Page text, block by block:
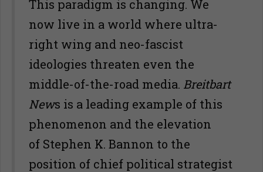
This paradigm is changing. We
now live in a world where ultra-
right wing and neo-fascist
ideologies threaten even the
middle-of-the-road media. Breitbart
News is a leading example of this
phenomenon and the elevation
of Stephen K. Bannon to the
position of chief political strategist